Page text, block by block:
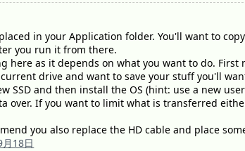
in your Application folder. You'll want to
you run it from there.
here as it depends on what you want to do.
drive and want to save your stuff you'll
SSD and then install the OS (hint: use a new
over. If you want to limit what is transferred
you also replace the HD cable and place
18日